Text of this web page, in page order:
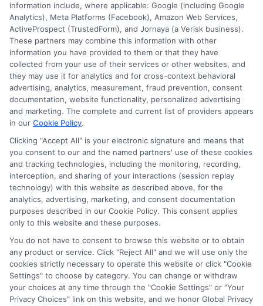
Disclosure: DegreeOnline.Education receives
compensation for the featured schools on our websites
through banner ads, links and search result listings. The
compensation we potentially receive may impact where
the schools appear on our websites, including whether they
appear as a match through our education matching
services tool, the order in which they appear in a listing,
and/or their ranking. Our websites do not provide, nor are
they intended to provide, a comprehensive list of all schools
(a) in the United States (b) located in a specific geographic
area or (c) that offer a particular program of study. By
providing information or agreeing to be contacted by a
Sponsored School, you are in no way obligated to apply to
This is an offer for educational opportunities and not an
offer for nor a guarantee of enrollment or employment.
Students should consult with a representative from the
school they select to learn more about career opportunities
information include, where applicable: Google (including Google
Analytics), Meta Platforms (Facebook), Amazon Web Services,
ActiveProspect (TrustedForm), and Jornaya (a Verisk business).
These partners may combine this information with other
information you have provided to them or that they have
collected from your use of their services or other websites, and
they may use it for analytics and for cross-context behavioral
advertising, analytics, measurement, fraud prevention, consent
documentation, website functionality, personalized advertising
and marketing. The complete and current list of providers appears
in our Cookie Policy.
Clicking "Accept All" is your electronic signature and means that
you consent to our and the named partners' use of these cookies
and tracking technologies, including the monitoring, recording,
interception, and sharing of your interactions (session replay
technology) with this website as described above, for the
analytics, advertising, marketing, and consent documentation
purposes described in our Cookie Policy. This consent applies
only to this website and these purposes.
You do not have to consent to browse this website or to obtain
any product or service. Click "Reject All" and we will use only the
cookies strictly necessary to operate this website or click "Cookie
Settings" to choose by category. You can change or withdraw
your choices at any time through the "Cookie Settings" or "Your
Privacy Choices" link on this website, and we honor Global Privacy